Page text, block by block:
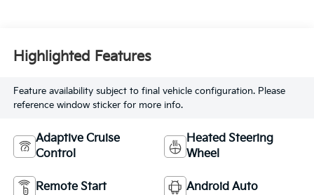
Highlighted Features
Feature availability subject to final vehicle configuration. Please
reference window sticker for more info.
Adaptive Cruise
Control
Heated Steering
Wheel
Remote Start Android Auto